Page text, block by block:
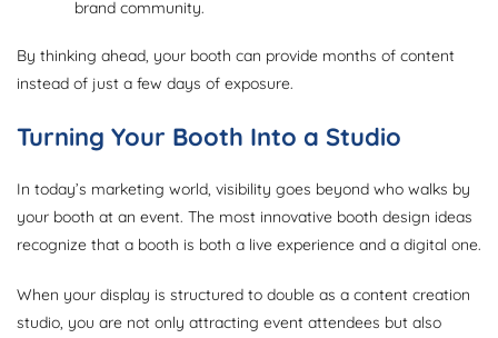
brand community.
By thinking ahead, your booth can provide months of content
instead of just a few days of exposure.
Turning Your Booth Into a Studio
In today’s marketing world, visibility goes beyond who walks by
your booth at an event. The most innovative booth design ideas
recognize that a booth is both a live experience and a digital one.
When your display is structured to double as a content creation
studio, you are not only attracting event attendees but also